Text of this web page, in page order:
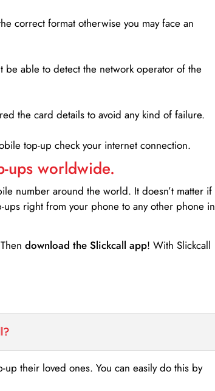
correct format otherwise you may face an
be able to detect the network operator of the
the card details to avoid any kind of failure.
top-up check your internet connection.
ups worldwide.
number around the world. It doesn’t matter if
right from your phone to any other phone in
download the Slickcall app! With Slickcall
their loved ones. You can easily do this by